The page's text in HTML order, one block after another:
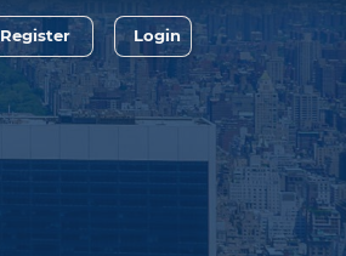
Register Login